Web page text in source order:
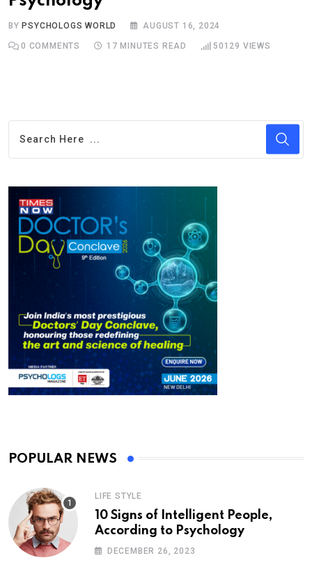
BYPSYCHOLOGS WORLD AUGUST 16, 2024
0 COMMENTS 17 MINUTES READ 50129 VIEWS
POPULAR NEWS
LIFE STYLE
10 Signs of Intelligent People,
According to Psychology
DECEMBER 26, 2023